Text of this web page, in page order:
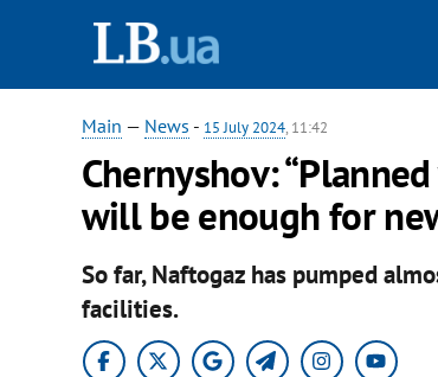
Main — News - 15 July 2024, 11:42
Chernyshov:
will be enough for
So far, Naftogaz has pumped
facilities.